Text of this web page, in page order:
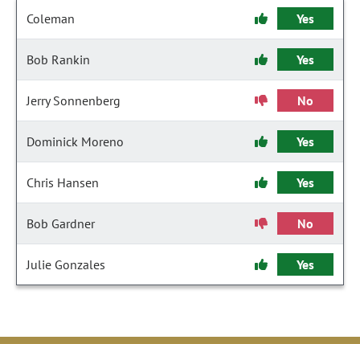
Coleman Yes
Bob Rankin Yes
Jerry Sonnenberg No
Dominick Moreno Yes
Chris Hansen Yes
Bob Gardner No
Julie Gonzales Yes